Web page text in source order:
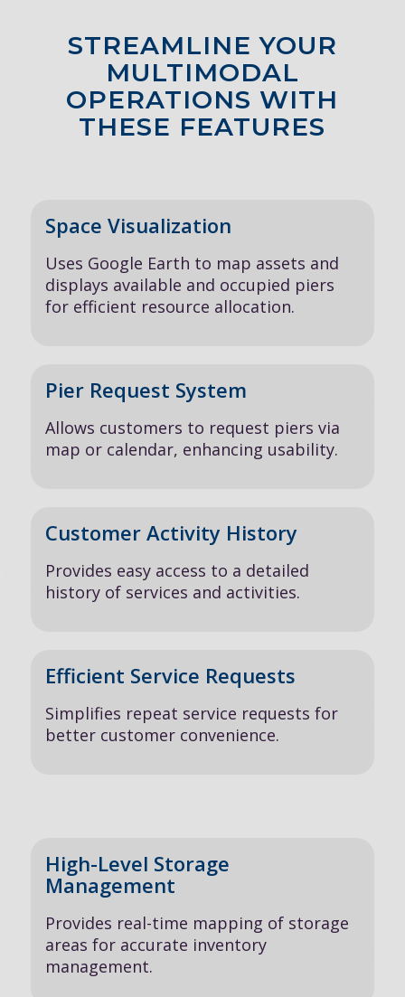
STREAMLINE YOUR
MULTIMODAL
OPERATIONS WITH
THESE FEATURES
Space Visualization
Uses Google Earth to map assets and
displays available and occupied piers
for efficient resource allocation.
Pier Request System
Allows customers to request piers via
map or calendar, enhancing usability.
Customer Activity History
Provides easy access to a detailed
history of services and activities.
Efficient Service Requests
Simplifies repeat service requests for
better customer convenience.
High-Level Storage
Management
Provides real-time mapping of storage
areas for accurate inventory
management.